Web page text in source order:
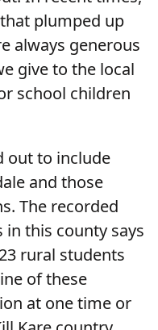
plumped up
always generous
give to the local
school children
out to include
and those
The recorded
this county says
rural students
of these
at one time or